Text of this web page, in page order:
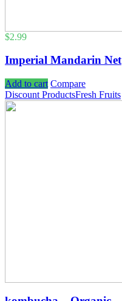
$2.99
Imperial Mandarin Net
Add to cart Compare
Discount ProductsFresh Fruits